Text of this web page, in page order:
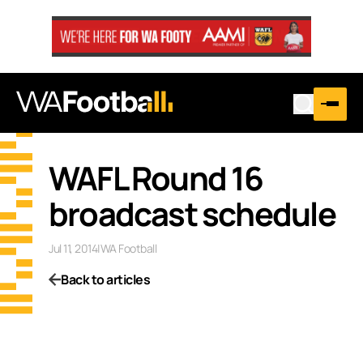
WAFL Round 16
broadcast schedule
Jul 11, 2014|WA Football
Back to articles